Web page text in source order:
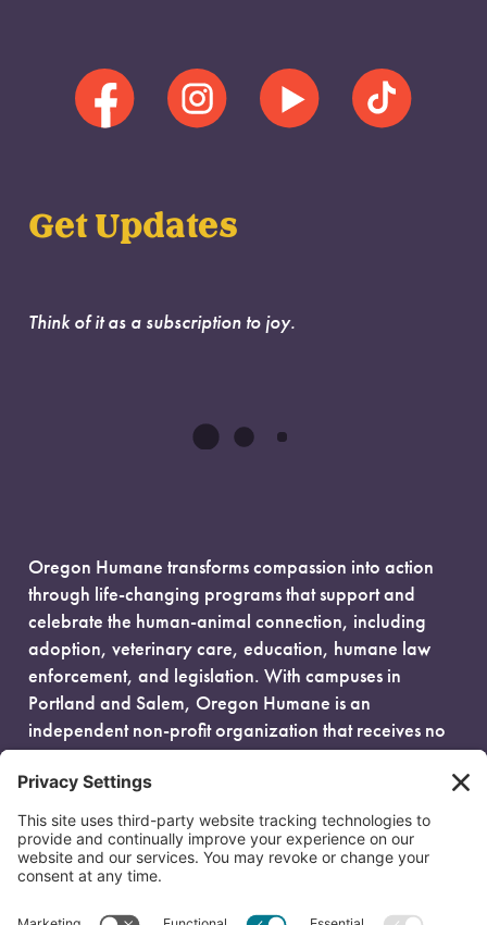
Get Updates
Think of it as a subscription to joy.
Oregon Humane transforms compassion into action
through life-changing programs that support and
celebrate the human-animal connection, including
adoption, veterinary care, education, humane law
enforcement, and legislation. With campuses in
Portland and Salem, Oregon Humane is an
independent non-profit organization that receives no
government funding and is fueled entirely by donors.
EIN: 93-0386880